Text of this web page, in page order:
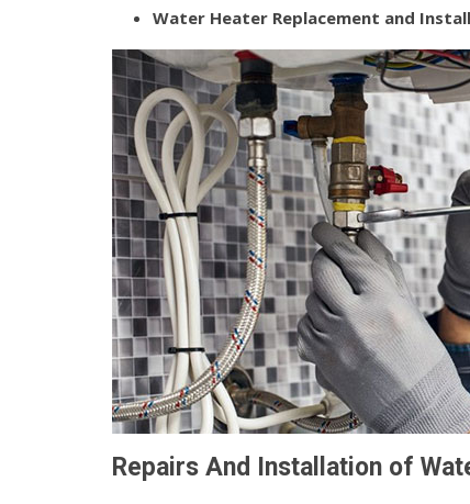
Water Heater Replacement and
Repairs And Installation of